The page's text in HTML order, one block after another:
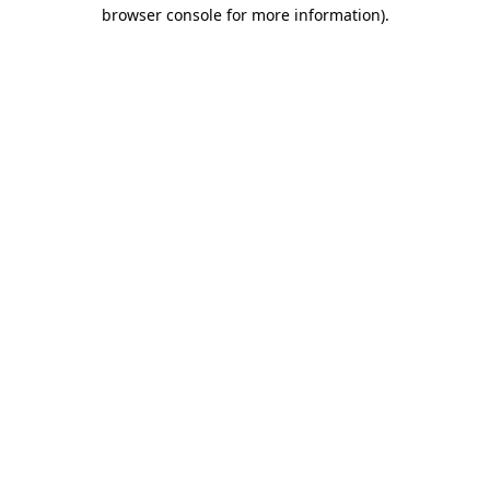
browser console for more information).